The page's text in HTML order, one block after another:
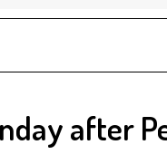
after